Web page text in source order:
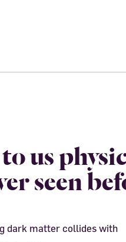
us
seen
dark matter collides with